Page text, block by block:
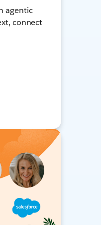
agentic
connect